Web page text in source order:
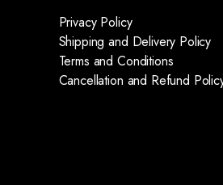
Privacy Policy
Shipping and Delivery Policy
Terms and Conditions
Cancellation and Refund